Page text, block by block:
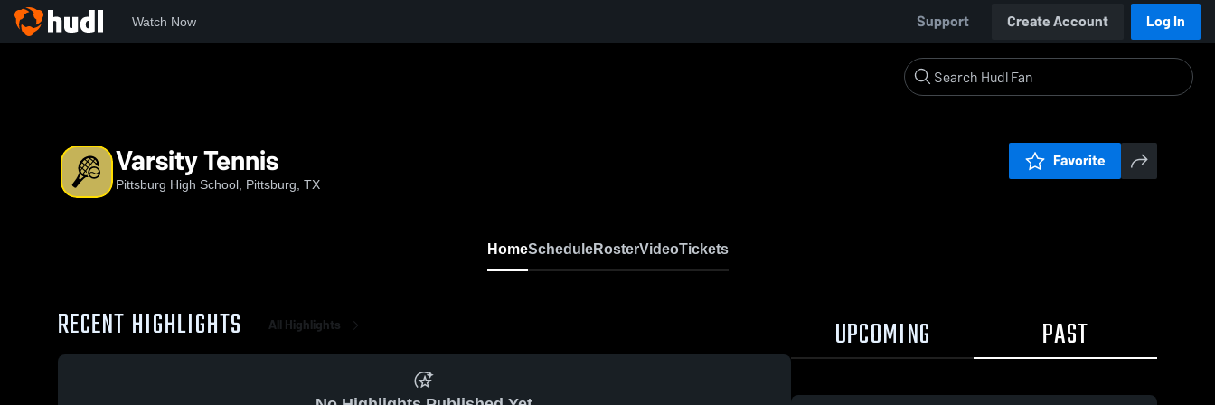
Watch Now Support Create Account Log In
Varsity Tennis
Pittsburg High School, Pittsburg, TX
Favorite
HomeScheduleRosterVideoTickets
RECENT HIGHLIGHTS All Highlights UPCOMING PAST